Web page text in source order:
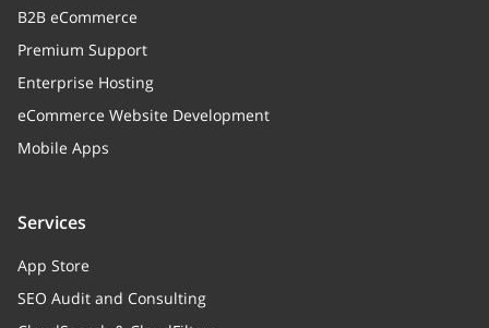
B2B eCommerce
Premium Support
Enterprise Hosting
eCommerce Website Development
Mobile Apps
Services
App Store
SEO Audit and Consulting